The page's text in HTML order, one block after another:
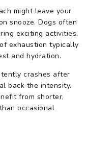
might leave your
snooze. Dogs often
exciting activities,
exhaustion typically
and hydration.
crashes after
back the intensity.
from shorter,
occasional